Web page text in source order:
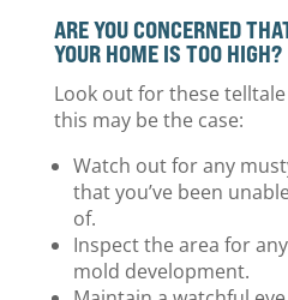
ARE YOU CONCERNED
YOUR HOME IS TOO HIGH?
Look out for these
this may be the case:
Watch out for any
that you’ve been
of.
Inspect the area for
mold development.